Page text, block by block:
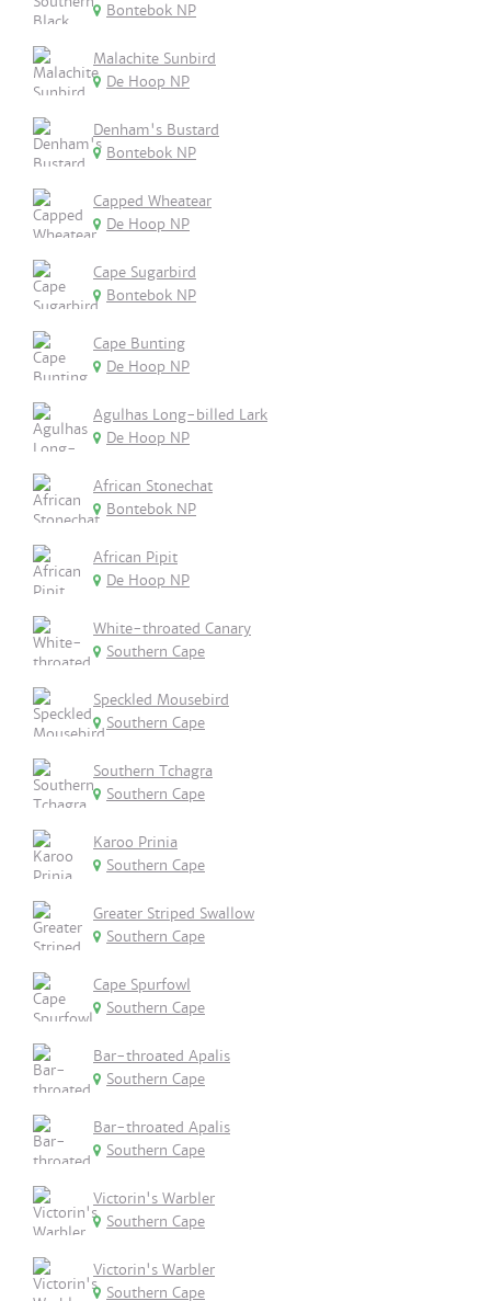
Bontebok NP
Malachite Sunbird
De Hoop NP
Denham's Bustard
Bontebok NP
Capped Wheatear
De Hoop NP
Cape Sugarbird
Bontebok NP
Cape Bunting
De Hoop NP
Agulhas Long-billed Lark
De Hoop NP
African Stonechat
Bontebok NP
African Pipit
De Hoop NP
White-throated Canary
Southern Cape
Speckled Mousebird
Southern Cape
Southern Tchagra
Southern Cape
Karoo Prinia
Southern Cape
Greater Striped Swallow
Southern Cape
Cape Spurfowl
Southern Cape
Bar-throated Apalis
Southern Cape
Bar-throated Apalis
Southern Cape
Victorin's Warbler
Southern Cape
Victorin's Warbler
Southern Cape